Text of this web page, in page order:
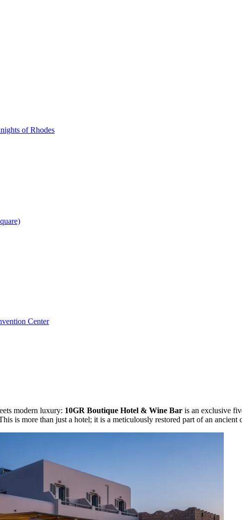
of Rhodes
Center
modern luxury: 10GR Boutique Hotel & Wine Bar is an exclusive
is more than just a hotel; it is a meticulously restored part of an